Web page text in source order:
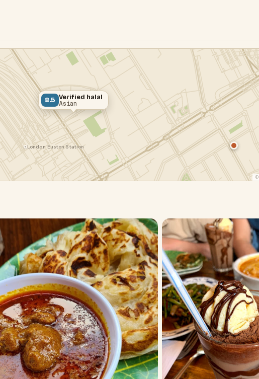
8.5 Verified halal
Asian
London Euston Station
©